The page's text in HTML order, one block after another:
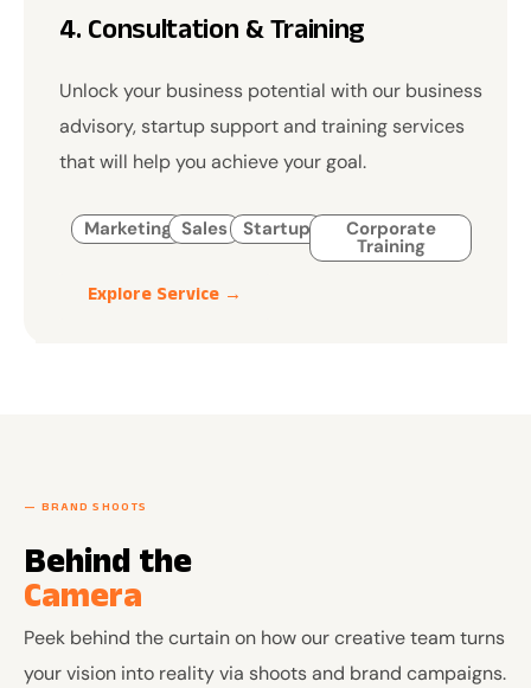
4. Consultation & Training
Unlock your business potential with our business
advisory, startup support and training services
that will help you achieve your goal.
Marketing Sales Startup Corporate
Training
Explore Service →
— BRAND SHOOTS
Behind the
Camera
Peek behind the curtain on how our creative team turns
your vision into reality via shoots and brand campaigns.